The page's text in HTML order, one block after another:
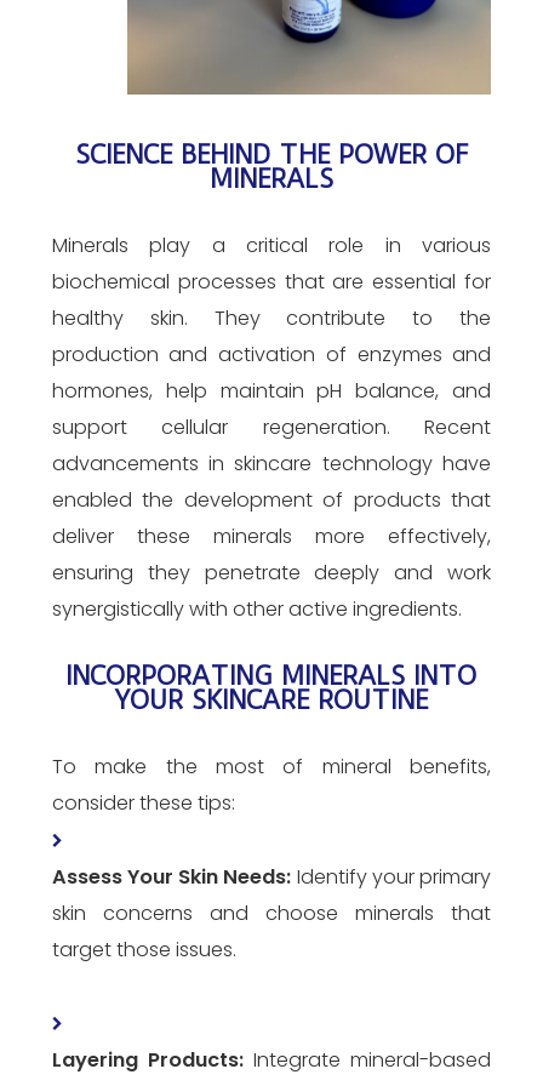
SCIENCE BEHIND THE POWER OF
MINERALS
Minerals play a critical role in various
biochemical processes that are essential for
healthy skin. They contribute to the
production and activation of enzymes and
hormones, help maintain pH balance, and
support cellular regeneration. Recent
advancements in skincare technology have
enabled the development of products that
deliver these minerals more effectively,
ensuring they penetrate deeply and work
synergistically with other active ingredients.
INCORPORATING MINERALS INTO
YOUR SKINCARE ROUTINE
To make the most of mineral benefits,
consider these tips:
Assess Your Skin Needs: Identify your primary
skin concerns and choose minerals that
target those issues.
Layering Products:Integrate mineral-based